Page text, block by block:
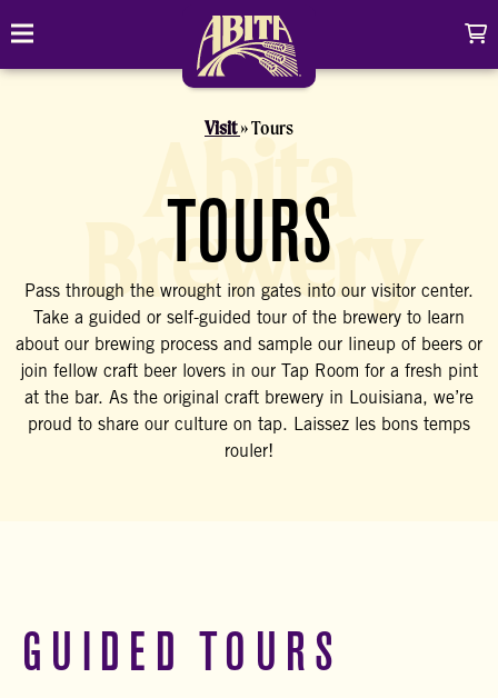
Toggle navigation
ABOUT
CONTACT
CONTRACT BREWING
Distributor Login
Show/
My account
Visit Tours
TOURS
Pass through the wrought iron gates into our visitor center.
Take a guided or self-guided tour of the brewery to learn
about our brewing process and sample our lineup of beers or
join fellow craft beer lovers in our Tap Room for a fresh pint
at the bar. As the original craft brewery in Louisiana, we’re
proud to share our culture on tap. Laissez les bons temps
rouler!
Abita
Brewery
GUIDED TOURS